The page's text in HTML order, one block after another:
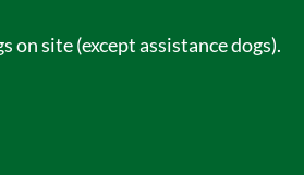
on site (except assistance dogs).